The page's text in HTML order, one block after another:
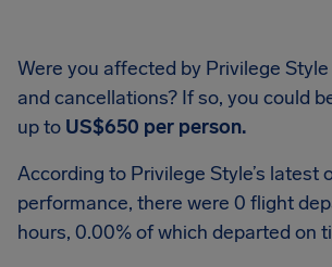
Were you affected by Privilege
and cancellations? If so, you could
up to US$650 per person.
According to Privilege Style’s latest
performance, there were 0 flight
hours, 0.00% of which departed on